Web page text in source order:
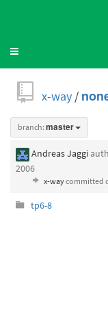
Toggle
x-way /
branch: master
Andreas Jaggi
2006
x-waycommitted
tp6-8